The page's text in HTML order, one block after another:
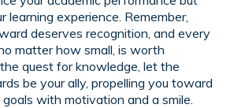
learning experience. Remember,
deserves recognition, and every
matter how small, is worth
quest for knowledge, let the
be your ally, propelling you toward
with motivation and a smile.